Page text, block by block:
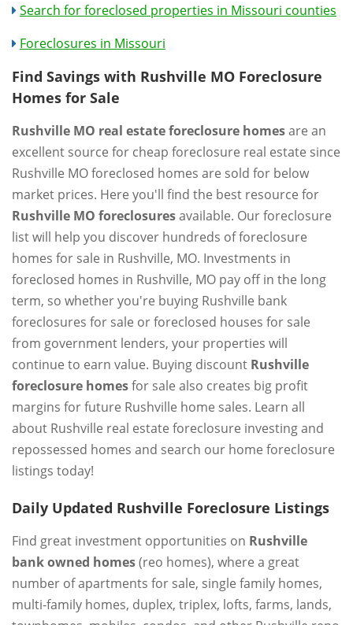
Search for foreclosed properties in Missouri counties
Foreclosures in Missouri
Find Savings with Rushville MO Foreclosure
Homes for Sale
Rushville MO real estate foreclosure homesare an
excellent source for cheap foreclosure real estate since
Rushville MO foreclosed homes are sold for below
market prices. Here you'll find the best resource for
Rushville MO foreclosuresavailable. Our foreclosure
list will help you discover hundreds of foreclosure
homes for sale in Rushville, MO. Investments in
foreclosed homes in Rushville, MO pay off in the long
term, so whether you're buying Rushville bank
foreclosures for sale or foreclosed houses for sale
from government lenders, your properties will
continue to earn value. Buying discount Rushville
foreclosure homesfor sale also creates big profit
margins for future Rushville home sales. Learn all
about Rushville real estate foreclosure investing and
repossessed homes and search our home foreclosure
listings today!
Daily Updated Rushville Foreclosure Listings
Find great investment opportunities on Rushville
bank owned homes(reo homes), where a great
number of apartments for sale, single family homes,
multi-family homes, duplex, triplex, lofts, farms, lands,